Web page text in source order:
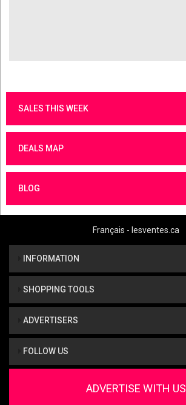
SALES THIS WEEK
DEALS MAP
BLOG
Français - lesventes.ca
INFORMATION
SHOPPING TOOLS
ADVERTISERS
FOLLOW US
ADVERTISE WITH US